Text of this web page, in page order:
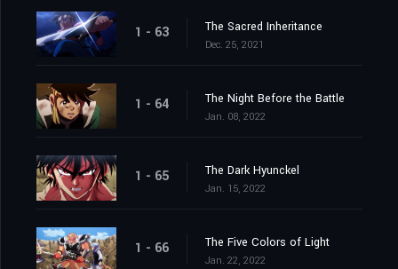
1 - 63 The Sacred Inheritance
Dec. 25, 2021
1 - 64 The Night Before the Battle
Jan. 08, 2022
1 - 65 The Dark Hyunckel
Jan. 15, 2022
1 - 66 The Five Colors of Light
Jan. 22, 2022